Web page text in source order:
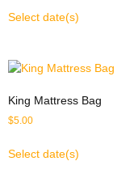
Select date(s)
King Mattress Bag
$5.00
Select date(s)